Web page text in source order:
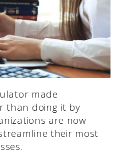
made
than doing it by
are now
their most